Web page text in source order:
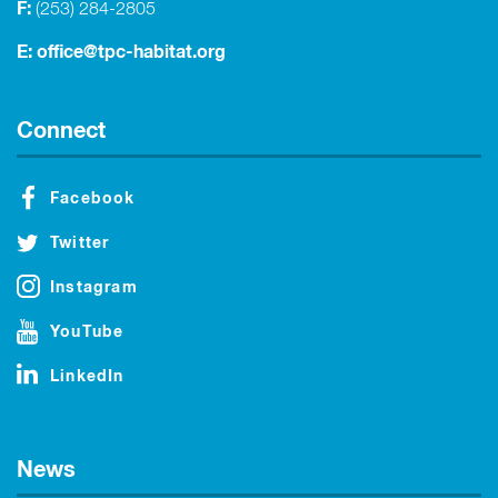
F: (253) 284-2805
E: office@tpc-habitat.org
Connect
Facebook
Twitter
Instagram
YouTube
LinkedIn
News